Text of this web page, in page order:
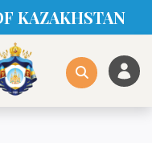
KAZAKHSTAN